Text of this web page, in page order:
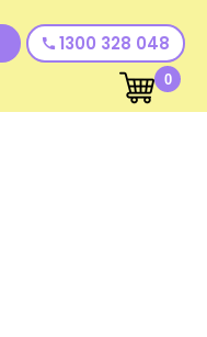
call 1300 328 048
0